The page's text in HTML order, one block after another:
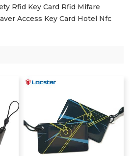
Rfid Key Card Rfid Mifare
Access Key Card Hotel Nfc